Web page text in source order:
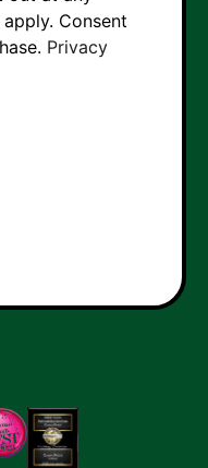
Consent
Privacy